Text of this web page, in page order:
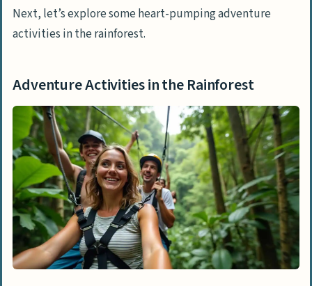
Next, let’s explore some heart-pumping adventure
activities in the rainforest.
Adventure Activities in the Rainforest